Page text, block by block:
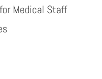
Medical Staff